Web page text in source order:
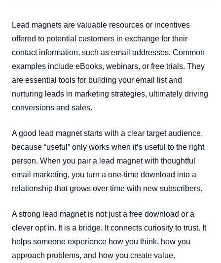
Lead magnets are valuable resources or incentives
offered to potential customers in exchange for their
contact information, such as email addresses. Common
examples include eBooks, webinars, or free trials. They
are essential tools for building your email list and
nurturing leads in marketing strategies, ultimately driving
conversions and sales.
A good lead magnet starts with a clear target audience,
because “useful” only works when it’s useful to the right
person. When you pair a lead magnet with thoughtful
email marketing, you turn a one-time download into a
relationship that grows over time with new subscribers.
A strong lead magnet is not just a free download or a
clever opt in. It is a bridge. It connects curiosity to trust. It
helps someone experience how you think, how you
approach problems, and how you create value.